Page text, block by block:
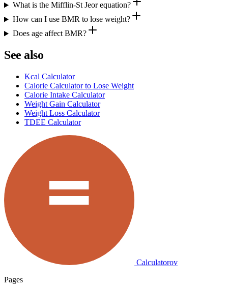
What is the Mifflin‑St Jeor equation?
How can I use BMR to lose weight?
Does age affect BMR?
See also
Kcal Calculator
Calorie Calculator to Lose Weight
Calorie Intake Calculator
Weight Gain Calculator
Weight Loss Calculator
TDEE Calculator
Calculatorov
Pages